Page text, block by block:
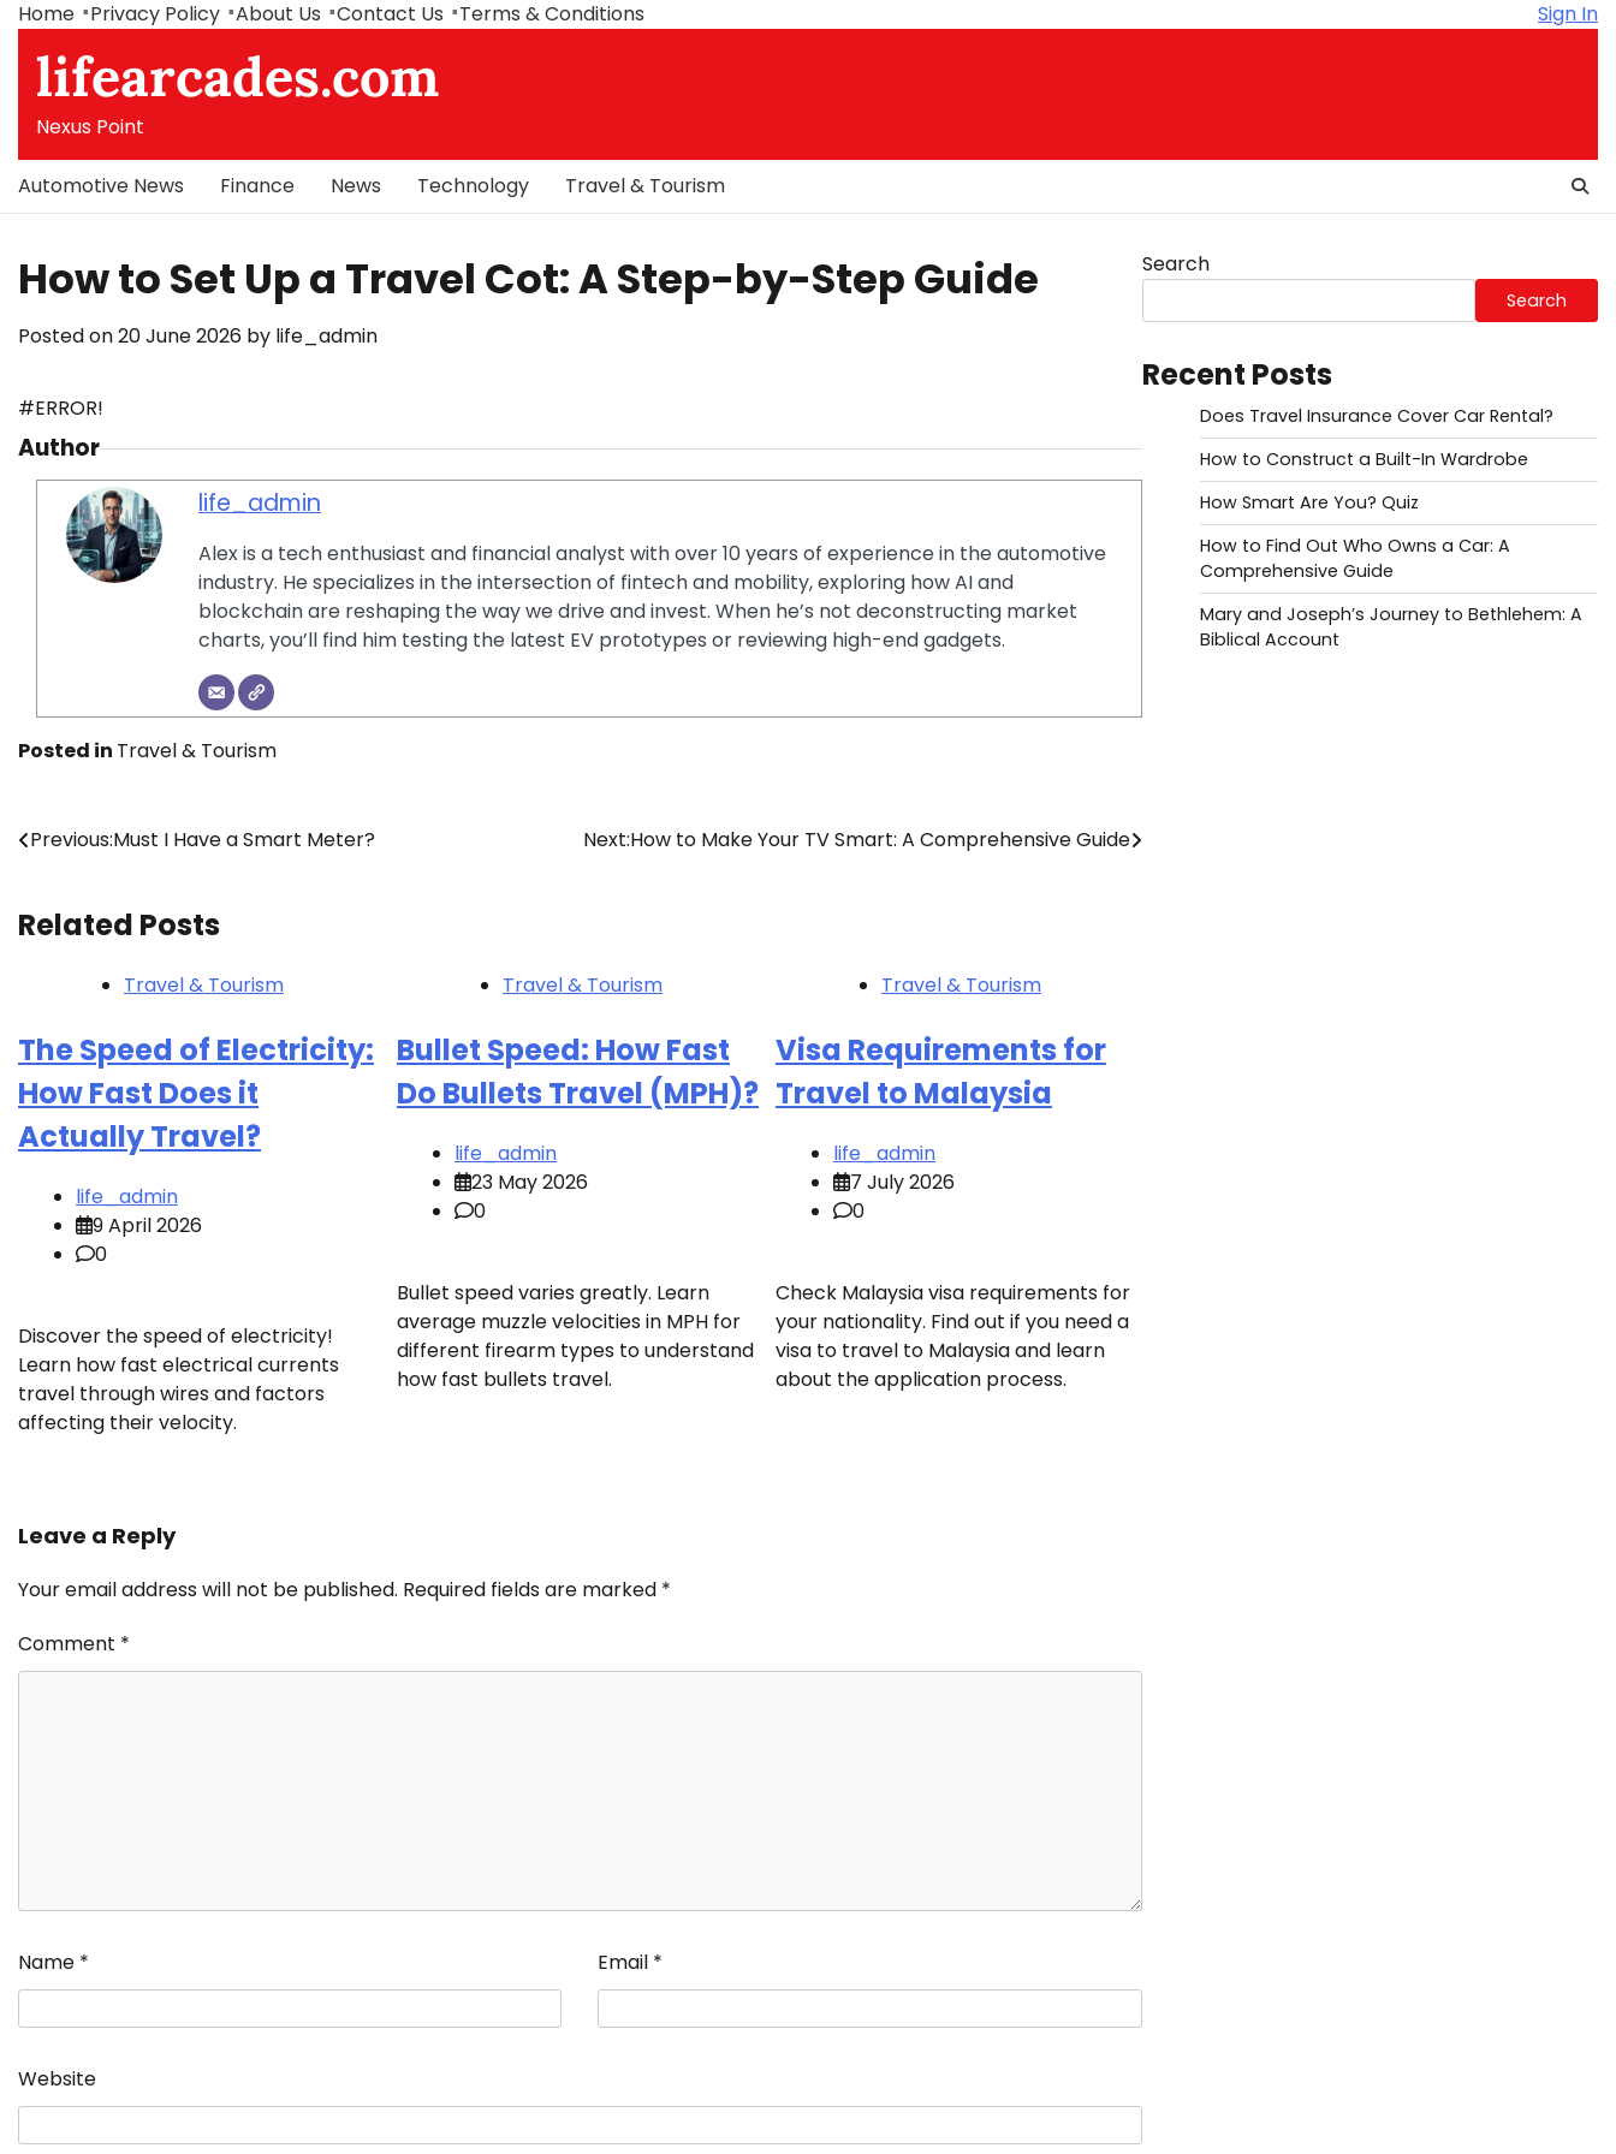
Skip
content
Home Privacy Policy About Us Contact Us Terms & Conditions Sign In
lifearcades.com
Nexus Point
Automotive News Finance News Technology Travel & Tourism
How to Set Up a Travel Cot: A Step-by-Step Guide
Posted on20 June 2026 by life_admin
#ERROR!
Author
life_admin
Alex is a tech enthusiast and financial analyst with over 10 years of experience in the automotive
industry. He specializes in the intersection of fintech and mobility, exploring how AI and
blockchain are reshaping the way we drive and invest. When he’s not deconstructing market
charts, you’ll find him testing the latest EV prototypes or reviewing high-end gadgets.
Posted in Travel & Tourism
Post
Previous:Must I Have a Smart Meter? Next:How to Make Your TV Smart: A Comprehensive Guide
Related Posts
Travel & Tourism
The Speed of Electricity:
How Fast Does it
Actually Travel?
life_admin
9 April 2026
0
Discover the speed of electricity!
Learn how fast electrical currents
travel through wires and factors
affecting their velocity.
Travel & Tourism
Bullet Speed: How Fast
Do Bullets Travel (MPH)?
life_admin
23 May 2026
0
Bullet speed varies greatly. Learn
average muzzle velocities in MPH for
different firearm types to understand
how fast bullets travel.
Travel & Tourism
Visa Requirements for
Travel to Malaysia
life_admin
7 July 2026
0
Check Malaysia visa requirements for
your nationality. Find out if you need a
visa to travel to Malaysia and learn
about the application process.
Leave a Reply
Your email address will not be published. Required fields are marked *
Comment *
Name * Email *
Website
Search
Search
Recent Posts
Does Travel Insurance Cover Car Rental?
How to Construct a Built-In Wardrobe
How Smart Are You? Quiz
How to Find Out Who Owns a Car: A
Comprehensive Guide
Mary and Joseph’s Journey to Bethlehem: A
Biblical Account